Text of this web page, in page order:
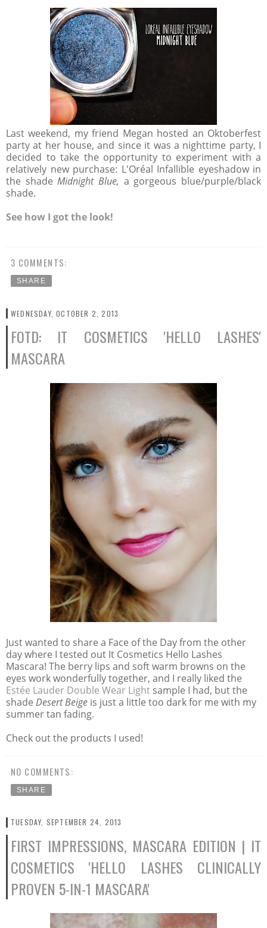
Last weekend, my friend Megan hosted an Oktoberfest
party at her house, and since it was a nighttime party, I
decided to take the opportunity to experiment with a
relatively new purchase: L'Oréal Infallible eyeshadow in
the shadeMidnight Blue, a gorgeous blue/purple/black
shade.
See how I got the look!
3 COMMENTS:
SHARE
WEDNESDAY, OCTOBER 2, 2013
FOTD: IT COSMETICS 'HELLO LASHES'
MASCARA
Just wanted to share a Face of the Day from the other
day where I tested out It Cosmetics Hello Lashes
Mascara! The berry lips and soft warm browns on the
eyes work wonderfully together, and I really liked the
Estée Lauder Double Wear Light sample I had, but the
shade Desert Beige is just a little too dark for me with my
summer tan fading.
Check out the products I used!
NO COMMENTS:
SHARE
TUESDAY, SEPTEMBER 24, 2013
FIRST IMPRESSIONS, MASCARA EDITION | IT
COSMETICS 'HELLO LASHES CLINICALLY
PROVEN 5-IN-1 MASCARA'